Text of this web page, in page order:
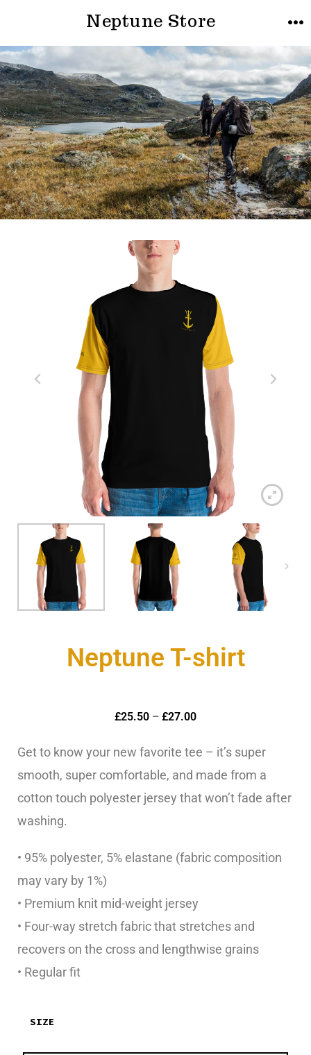
Neptune Store
Neptune T-shirt
£25.50 – £27.00
Get to know your new favorite tee – it’s super
smooth, super comfortable, and made from a
cotton touch polyester jersey that won’t fade after
washing.
• 95% polyester, 5% elastane (fabric composition
may vary by 1%)
• Premium knit mid-weight jersey
• Four-way stretch fabric that stretches and
recovers on the cross and lengthwise grains
• Regular fit
SIZE